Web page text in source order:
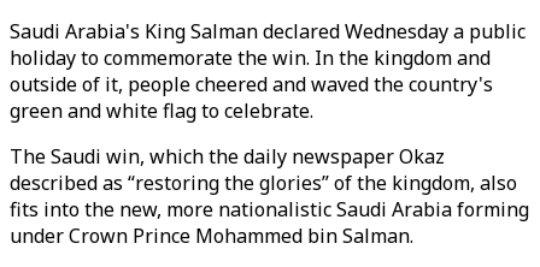
Saudi Arabia's King Salman declared Wednesday a public
holiday to commemorate the win. In the kingdom and
outside of it, people cheered and waved the country's
green and white flag to celebrate.
The Saudi win, which the daily newspaper Okaz
described as “restoring the glories” of the kingdom, also
fits into the new, more nationalistic Saudi Arabia forming
under Crown Prince Mohammed bin Salman.